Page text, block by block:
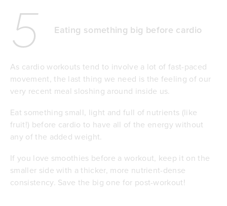
5 Eating something big before cardio
As cardio workouts tend to involve a lot of fast-paced
movement, the last thing we need is the feeling of our
very recent meal sloshing around inside us.
Eat something small, light and full of nutrients (like
fruit!) before cardio to have all of the energy without
any of the added weight.
If you love smoothies before a workout, keep it on the
smaller side with a thicker, more nutrient-dense
consistency. Save the big one for post-workout!